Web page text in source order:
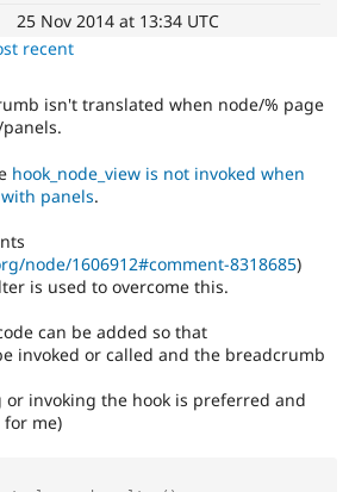
Drupal for
Drupal for
API
Modules
Themes
Site
Drupal
Become a
Sustaining
25 Nov 2014 at 13:34 UTC
recent
isn't translated when node/% page
hook_node_view is not invoked when
panels.
node/1606912#comment-8318685)
is used to overcome this.
can be added so that
invoked or called and the breadcrumb
invoking the hook is preferred and
me)